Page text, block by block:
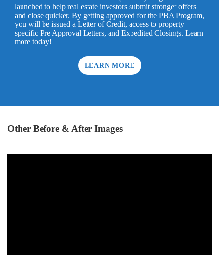
launched to help real estate investors submit stronger offers
and close quicker. By getting approved for the PBA Program,
you will be issued a Letter of Credit, access to property
specific Pre Approval Letters, and Expedited Closings. Learn
more today!
LEARN MORE
Other Before & After Images